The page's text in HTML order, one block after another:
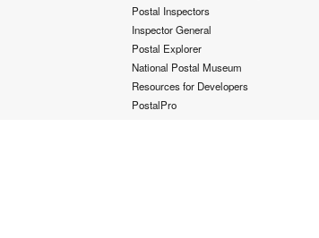
Postal Inspectors
Inspector General
Postal Explorer
National Postal Museum
Resources for Developers
PostalPro